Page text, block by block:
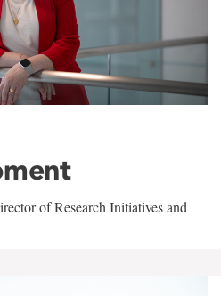
of Research Initiatives and